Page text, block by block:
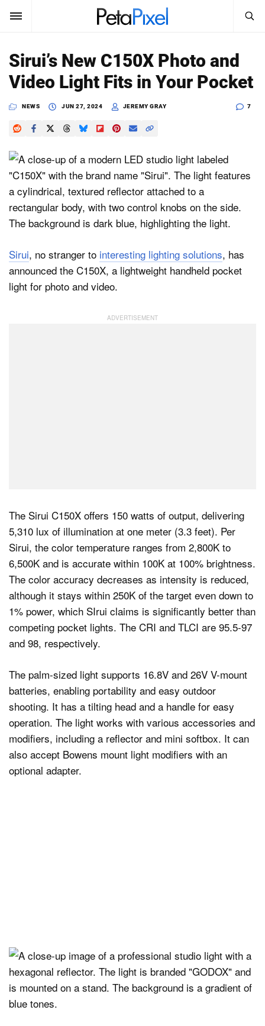
SUBSCRIBE Sign In
News
Reviews
Learn
Media
About
Search
SEARCH
Sirui’s New C150X Photo and
Video Light Fits in Your Pocket
NEWS JUN 27, 2024 JEREMY GRAY 7
Sirui, no stranger to interesting lighting solutions, has
announced the C150X, a lightweight handheld pocket
light for photo and video.
The Sirui C150X offers 150 watts of output, delivering
5,310 lux of illumination at one meter (3.3 feet). Per
Sirui, the color temperature ranges from 2,800K to
6,500K and is accurate within 100K at 100% brightness.
The color accuracy decreases as intensity is reduced,
although it stays within 250K of the target even down to
1% power, which SIrui claims is significantly better than
competing pocket lights. The CRI and TLCI are 95.5-97
and 98, respectively.
The palm-sized light supports 16.8V and 26V V-mount
batteries, enabling portability and easy outdoor
shooting. It has a tilting head and a handle for easy
operation. The light works with various accessories and
modifiers, including a reflector and mini softbox. It can
also accept Bowens mount light modifiers with an
optional adapter.